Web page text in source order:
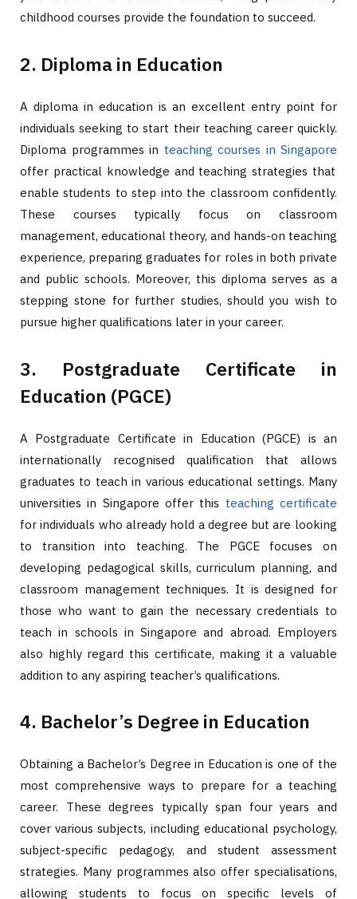
childhood courses provide the foundation to succeed.
2. Diploma in Education
A diploma in education is an excellent entry point for
individuals seeking to start their teaching career quickly.
Diploma programmes in teaching courses in Singapore
offer practical knowledge and teaching strategies that
enable students to step into the classroom confidently.
These courses typically focus on classroom
management, educational theory, and hands-on teaching
experience, preparing graduates for roles in both private
and public schools. Moreover, this diploma serves as a
stepping stone for further studies, should you wish to
pursue higher qualifications later in your career.
3. Postgraduate Certificate in
Education (PGCE)
A Postgraduate Certificate in Education (PGCE) is an
internationally recognised qualification that allows
graduates to teach in various educational settings. Many
universities in Singapore offer this teaching certificate
for individuals who already hold a degree but are looking
to transition into teaching. The PGCE focuses on
developing pedagogical skills, curriculum planning, and
classroom management techniques. It is designed for
those who want to gain the necessary credentials to
teach in schools in Singapore and abroad. Employers
also highly regard this certificate, making it a valuable
addition to any aspiring teacher’s qualifications.
4. Bachelor’s Degree in Education
Obtaining a Bachelor’s Degree in Education is one of the
most comprehensive ways to prepare for a teaching
career. These degrees typically span four years and
cover various subjects, including educational psychology,
subject-specific pedagogy, and student assessment
strategies. Many programmes also offer specialisations,
allowing students to focus on specific levels of